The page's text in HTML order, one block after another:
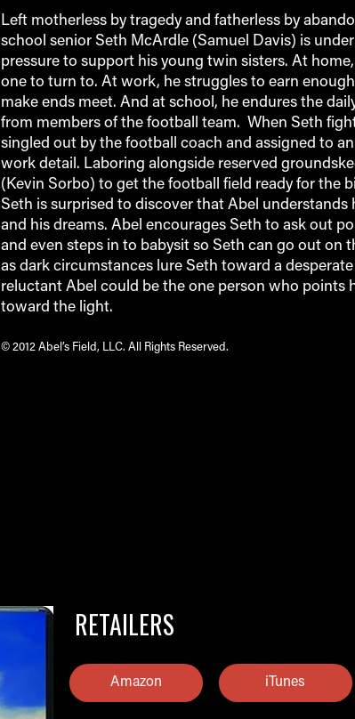
Left motherless by tragedy and fatherless by
school senior Seth McArdle (Samuel Davis) is
pressure to support his young twin sisters. At
one to turn to. At work, he struggles to earn
make ends meet. And at school, he endures the
from members of the football team. When Seth
singled out by the football coach and assigned to
work detail. Laboring alongside reserved
(Kevin Sorbo) to get the football field ready for the
Seth is surprised to discover that Abel understands
and his dreams. Abel encourages Seth to ask out
and even steps in to babysit so Seth can go out on
as dark circumstances lure Seth toward a
reluctant Abel could be the one person who points
toward the light.
© 2012 Abel’s Field, LLC. All Rights Reserved.
RETAILERS
Amazon iTunes